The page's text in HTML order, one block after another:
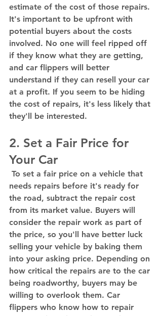
estimate of the cost of those repairs.
It's important to be upfront with
potential buyers about the costs
involved. No one will feel ripped off
if they know what they are getting,
and car flippers will better
understand if they can resell your car
at a profit. If you seem to be hiding
the cost of repairs, it's less likely that
they'll be interested.
2. Set a Fair Price for
Your Car
needs repairs before it's ready for
the road, subtract the repair cost
from its market value. Buyers will
consider the repair work as part of
the price, so you'll have better luck
selling your vehicle by baking them
into your asking price. Depending on
how critical the repairs are to the car
being roadworthy, buyers may be
willing to overlook them. Car
flippers who know how to repair